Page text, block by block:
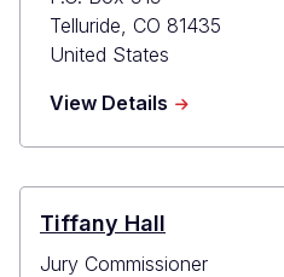
Telluride CO 81435
United States
View Details about
Miguel
Tiffany Hall
Jury Commissioner